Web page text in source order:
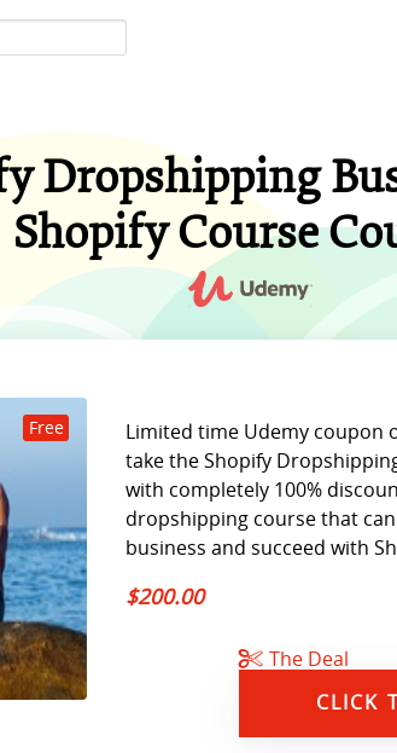
Dropshipping
Shopify Course
Free
Limited time Udemy coupon
take the Shopify
with completely 100%
dropshipping course that
business and succeed with
$200.00
The Deal
CLICK